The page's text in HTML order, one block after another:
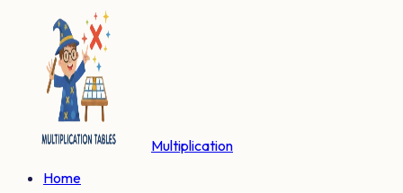
Multiplication
Home